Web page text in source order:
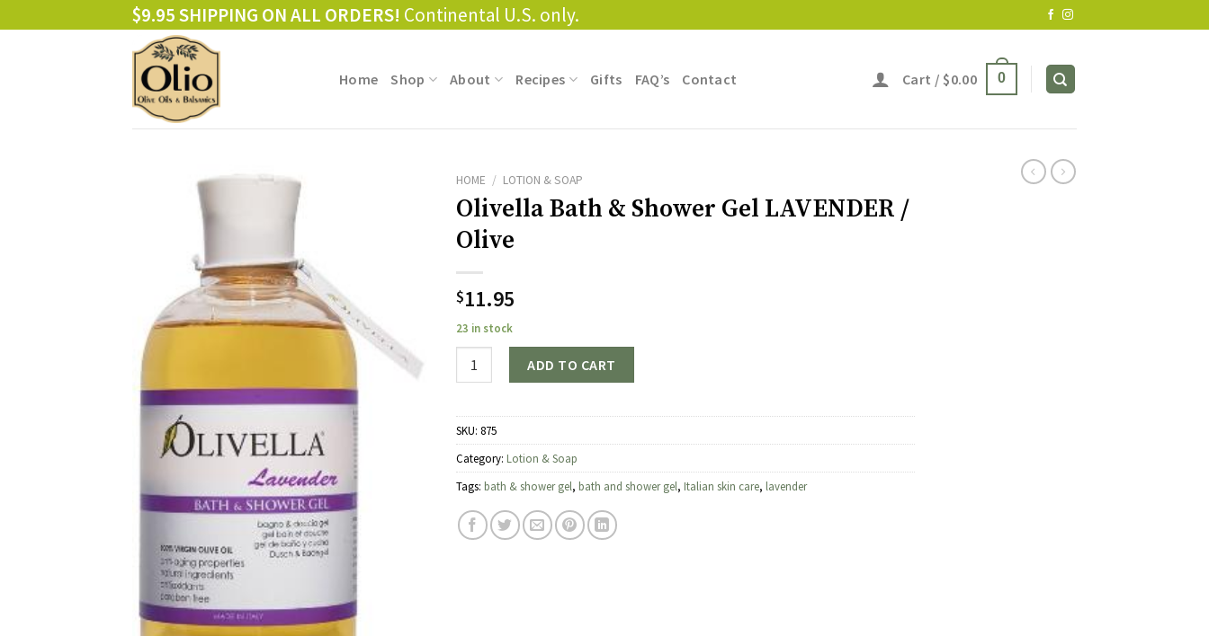
to
$9.95 SHIPPING ON ALL ORDERS! Continental U.S. only.
Home Shop About Recipes Gifts FAQ’s Contact Cart / $0.00 0
HOME / LOTION & SOAP
Olivella Bath & Shower Gel LAVENDER /
Olive
$11.95
23 in stock
ADD TO CART
SKU: 875
Category: Lotion & Soap
Tags: bath & shower gel, bath and shower gel, Italian skin care, lavender